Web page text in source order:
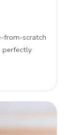
from-scratch
perfectly